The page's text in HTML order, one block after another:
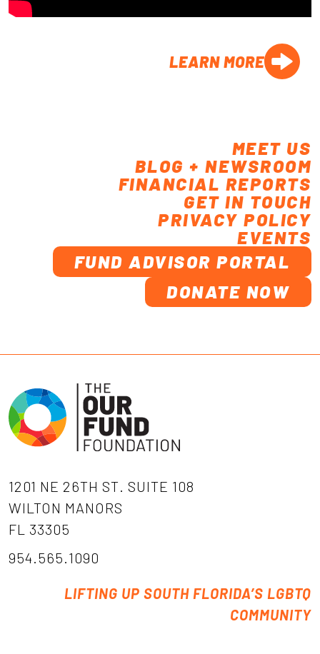
LEARN MORE
MEET US
BLOG + NEWSROOM
FINANCIAL REPORTS
GET IN TOUCH
PRIVACY POLICY
EVENTS
FUND ADVISOR PORTAL
DONATE NOW
1201 NE 26TH ST. SUITE 108
WILTON MANORS
FL 33305
954.565.1090
LIFTING UP SOUTH FLORIDA’S LGBTQ
COMMUNITY